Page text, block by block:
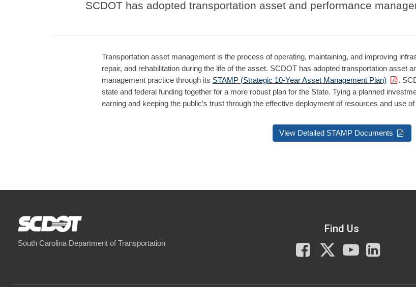
SCDOT has adopted transportation asset and performance
Transportation asset management is the process of operating, maintaining, and improving
repair, and rehabilitation during the life of the asset. SCDOT has adopted transportation asset
management practice through its STAMP (Strategic 10-Year Asset Management Plan)
.
state and federal funding together for a more robust plan for the State. Tying a planned
earning and keeping the public’s trust through the effective deployment of resources and use
View Detailed STAMP Documents
South Carolina Department of Transportation
Find Us
Facebook
X
You
Tube